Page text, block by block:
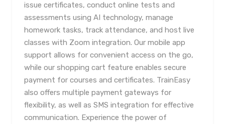
issue certificates, conduct online tests and
assessments using AI technology, manage
homework tasks, track attendance, and host live
classes with Zoom integration. Our mobile app
support allows for convenient access on the go,
while our shopping cart feature enables secure
payment for courses and certificates. TrainEasy
also offers multiple payment gateways for
flexibility, as well as SMS integration for effective
communication. Experience the power of